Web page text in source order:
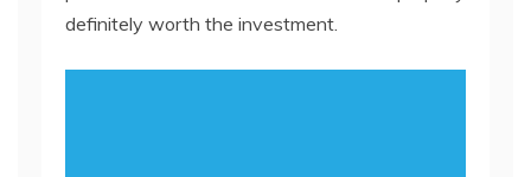
definitely worth the investment.